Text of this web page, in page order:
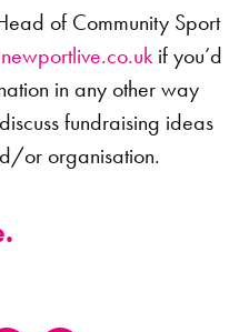
of Community Sport
if you’d
in any other way
fundraising ideas
or organisation.